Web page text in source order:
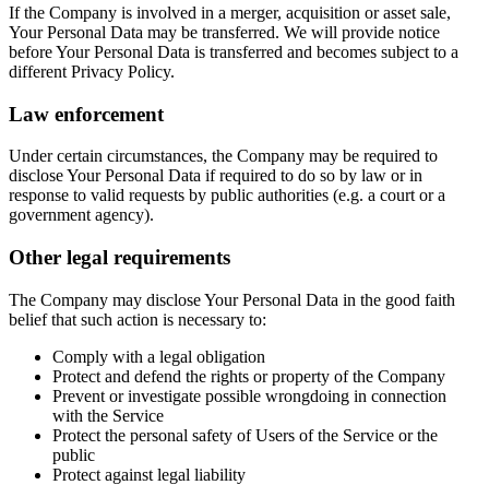
If the Company is involved in a merger, acquisition or asset sale,
Your Personal Data may be transferred. We will provide notice
before Your Personal Data is transferred and becomes subject to a
different Privacy Policy.
Law enforcement
Under certain circumstances, the Company may be required to
disclose Your Personal Data if required to do so by law or in
response to valid requests by public authorities (e.g. a court or a
government agency).
Other legal requirements
The Company may disclose Your Personal Data in the good faith
belief that such action is necessary to:
Comply with a legal obligation
Protect and defend the rights or property of the Company
Prevent or investigate possible wrongdoing in connection
with the Service
Protect the personal safety of Users of the Service or the
public
Protect against legal liability